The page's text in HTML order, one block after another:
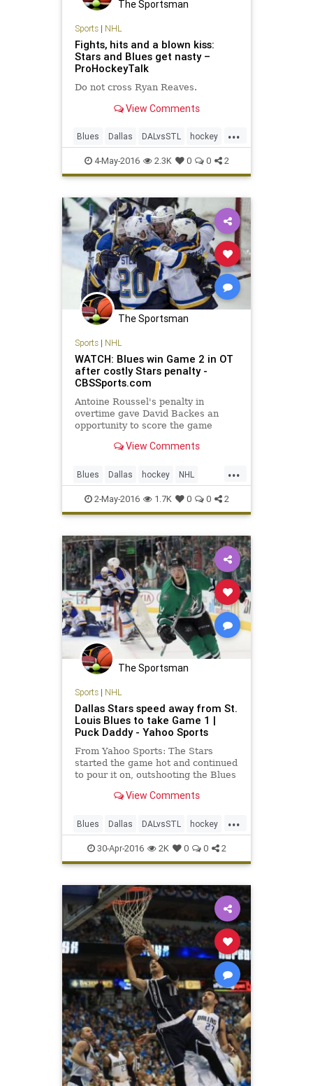
The Sportsman
Sports| NHL
Fights, hits and a blown kiss:
Stars and Blues get nasty –
ProHockeyTalk
Do not cross Ryan Reaves.
View Comments
...
Blues Dallas DALvsSTL hockey
NHL playoffs sports Stars
StLouis
4-May-2016 2.3K 0 0 2
The Sportsman
Sports| NHL
WATCH: Blues win Game 2 in OT
after costly Stars penalty -
CBSSports.com
Antoine Roussel's penalty in
overtime gave David Backes an
opportunity to score the game
View Comments
...
Blues Dallas hockey NHL
playoffs sports Stars StLouis
STLvsDAL
2-May-2016 1.7K 0 0 2
The Sportsman
Sports| NHL
Dallas Stars speed away from St.
Louis Blues to take Game 1 |
Puck Daddy - Yahoo Sports
From Yahoo Sports: The Stars
started the game hot and continued
to pour it on, outshooting the Blues
11 in the second period.
View Comments
...
Blues Dallas DALvsSTL hockey
NHL playoffs sports Stars
StLouis
30-Apr-2016 2K 0 0 2